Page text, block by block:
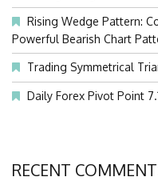
Rising Wedge Pattern:
Powerful Bearish Chart
Trading Symmetrical
Daily Forex Pivot Point
RECENT